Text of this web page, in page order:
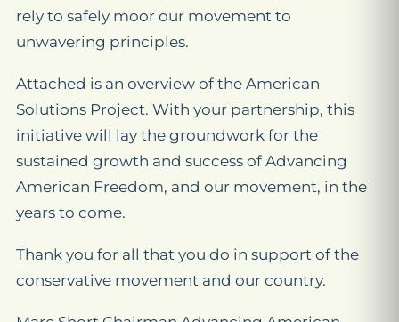
rely to safely moor our movement to
unwavering principles.
Attached is an overview of the American
Solutions Project. With your partnership, this
initiative will lay the groundwork for the
sustained growth and success of Advancing
American Freedom, and our movement, in the
years to come.
Thank you for all that you do in support of the
conservative movement and our country.